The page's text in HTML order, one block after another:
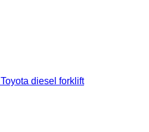
Toyota diesel forklift